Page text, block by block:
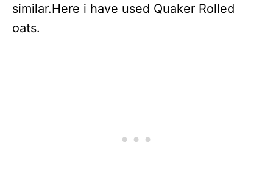
similar.Here i have used Quaker Rolled
oats.